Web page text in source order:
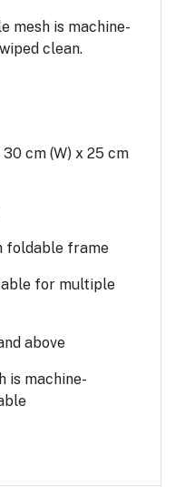
mesh is machine-
clean.
30 cm (W) x 25 cm
foldable frame
for multiple
above
is machine-